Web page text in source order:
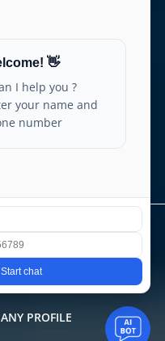
Nigeria
Philippines
North Carolina
PROFILE